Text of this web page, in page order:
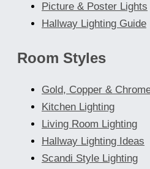
Picture & Poster Lights
Hallway Lighting Guide
Room Styles
Gold, Copper &
Kitchen Lighting
Living Room Lighting
Hallway Lighting Ideas
Scandi Style Lighting